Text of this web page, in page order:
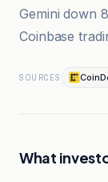
Gemini down
Coinbase
SOURCES
What